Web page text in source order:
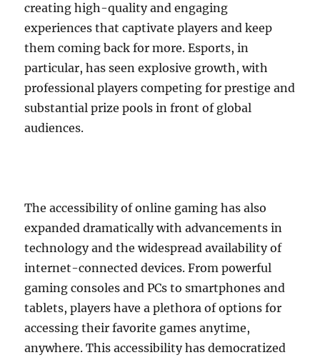
creating high-quality and engaging
experiences that captivate players and keep
them coming back for more. Esports, in
particular, has seen explosive growth, with
professional players competing for prestige and
substantial prize pools in front of global
audiences.
The accessibility of online gaming has also
expanded dramatically with advancements in
technology and the widespread availability of
internet-connected devices. From powerful
gaming consoles and PCs to smartphones and
tablets, players have a plethora of options for
accessing their favorite games anytime,
anywhere. This accessibility has democratized